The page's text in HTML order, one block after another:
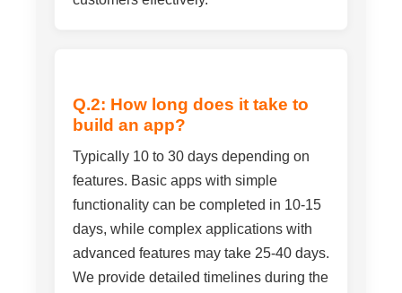
Q.2: How long does it take to
build an app?
Typically 10 to 30 days depending on
features. Basic apps with simple
functionality can be completed in 10-15
days, while complex applications with
advanced features may take 25-40 days.
We provide detailed timelines during the